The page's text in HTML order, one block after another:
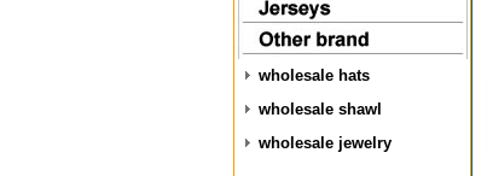
wholesale hats
wholesale shawl
wholesale jewelry